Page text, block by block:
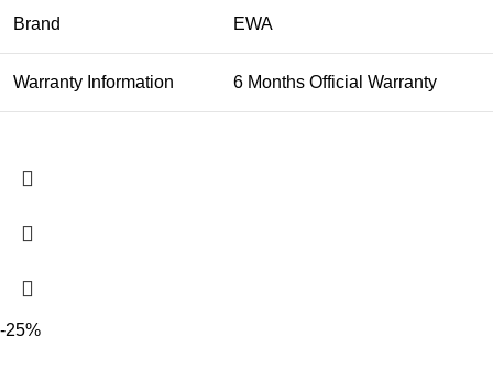
Brand EWA
Warranty Information 6 Months Official Warranty
-25%